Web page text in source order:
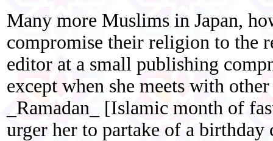
Many more Muslims in Japan,
compromise their religion to the
editor at a small publishing
except when she meets with
_Ramadan_ [Islamic month of
urger her to partake of a birthday